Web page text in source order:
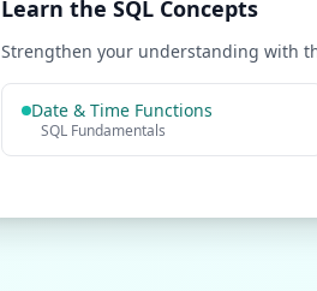
Learn the SQL Concepts
Strengthen your understanding with
Date & Time Functions
SQL Fundamentals